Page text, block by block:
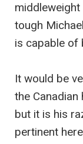
tough
is capable of
It would be
the
but it is his
pertinent